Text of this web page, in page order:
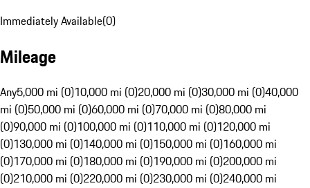
Immediately Available(0)
Mileage
Any5,000 mi (0)10,000 mi (0)20,000 mi (0)30,000 mi (0)40,000
mi (0)50,000 mi (0)60,000 mi (0)70,000 mi (0)80,000 mi
(0)90,000 mi (0)100,000 mi (0)110,000 mi (0)120,000 mi
(0)130,000 mi (0)140,000 mi (0)150,000 mi (0)160,000 mi
(0)170,000 mi (0)180,000 mi (0)190,000 mi (0)200,000 mi
(0)210,000 mi (0)220,000 mi (0)230,000 mi (0)240,000 mi